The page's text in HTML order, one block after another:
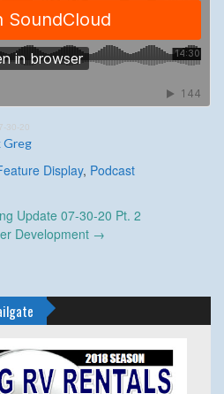
30-20
Greg
Display, Podcast
Update 07-30-20 Pt. 2
Development →